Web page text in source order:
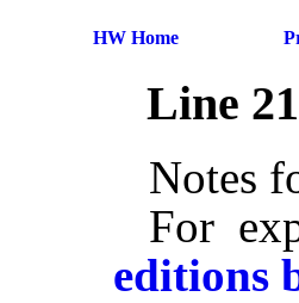
HW Home
Line
Notes
For
editions